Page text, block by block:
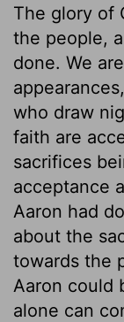
The glory of
the people,
done. We
who draw
faith are
sacrifices
acceptance
Aaron had
about the
towards the
Aaron could
alone can